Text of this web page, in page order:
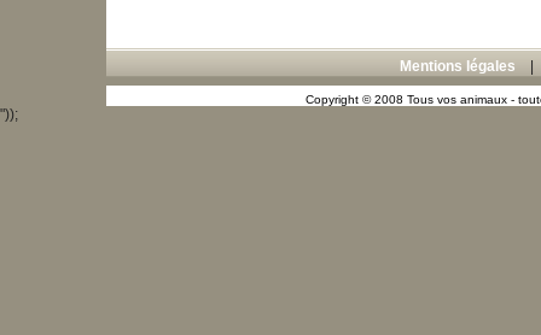
Mentions légales
Copyright © 2008 Tous vos animaux -
"));